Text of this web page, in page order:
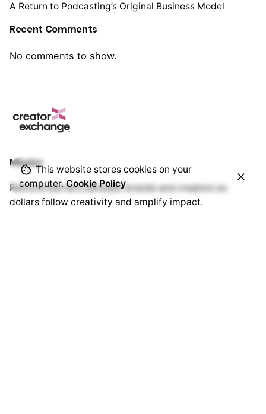
A Return to Podcasting’s Original Business Model
Recent Comments
No comments to show.
Mission
Remove barriers between brands and creators so
dollars follow creativity and amplify impact.
This website stores cookies on your
computer.Cookie Policy